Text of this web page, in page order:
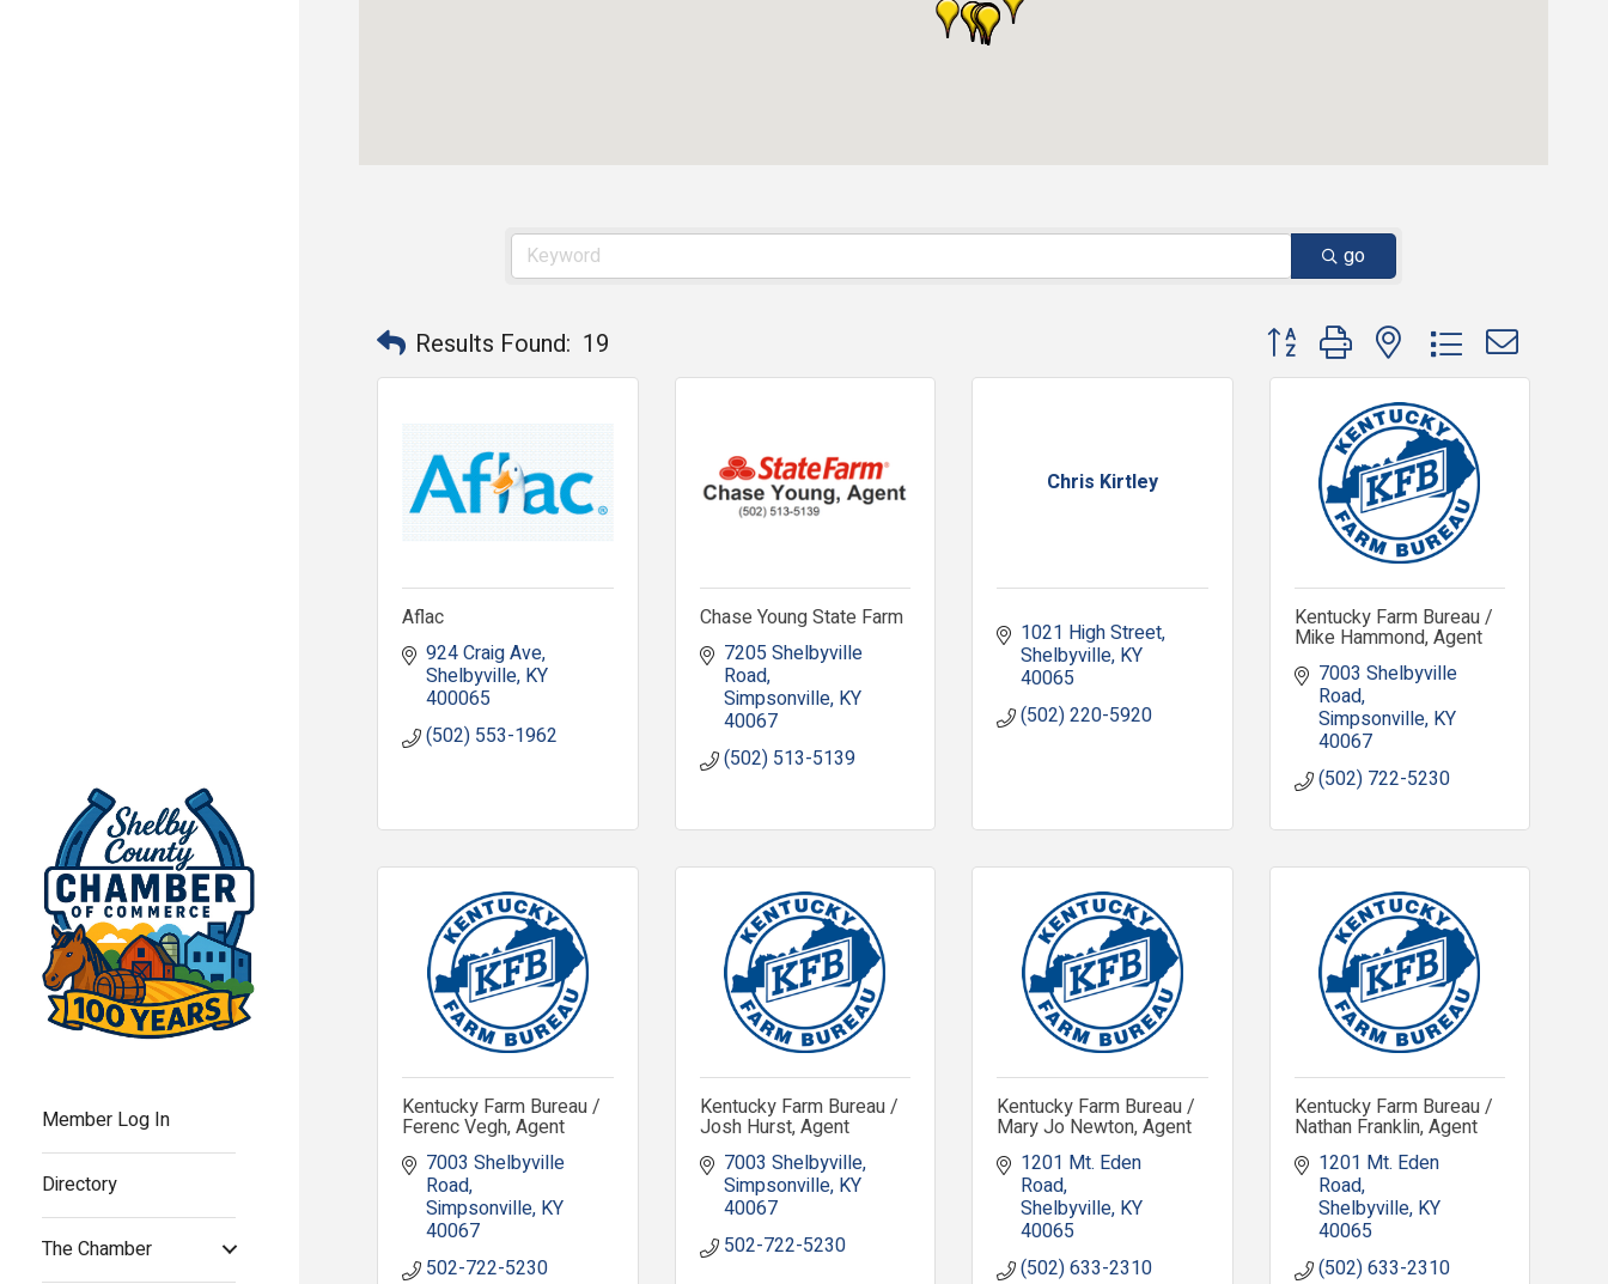
Member Log In
Directory
The Chamber
go
Results Found: 19 Button group with nested dropdown
Aflac
924 Craig Ave
Shelbyville KY
400065
(502) 553-1962
Chase Young State Farm
7205 Shelbyville
Road
Simpsonville KY
40067
(502) 513-5139
Chris Kirtley
1021 High Street
Shelbyville KY
40065
(502) 220-5920
Kentucky Farm Bureau /
Mike Hammond, Agent
7003 Shelbyville
Road
Simpsonville KY
40067
(502) 722-5230
Kentucky Farm Bureau /
Ferenc Vegh, Agent
7003 Shelbyville
Road
Simpsonville KY
40067
502-722-5230
Kentucky Farm Bureau /
Josh Hurst, Agent
7003 Shelbyville
Simpsonville KY
40067
502-722-5230
Kentucky Farm Bureau /
Mary Jo Newton, Agent
1201 Mt. Eden
Road
Shelbyville KY
40065
(502) 633-2310
Kentucky Farm Bureau /
Nathan Franklin, Agent
1201 Mt. Eden
Road
Shelbyville KY
40065
(502) 633-2310